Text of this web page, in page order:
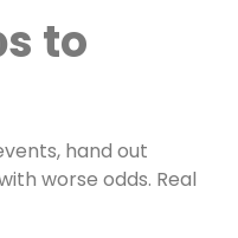
to
hand out
worse odds. Real